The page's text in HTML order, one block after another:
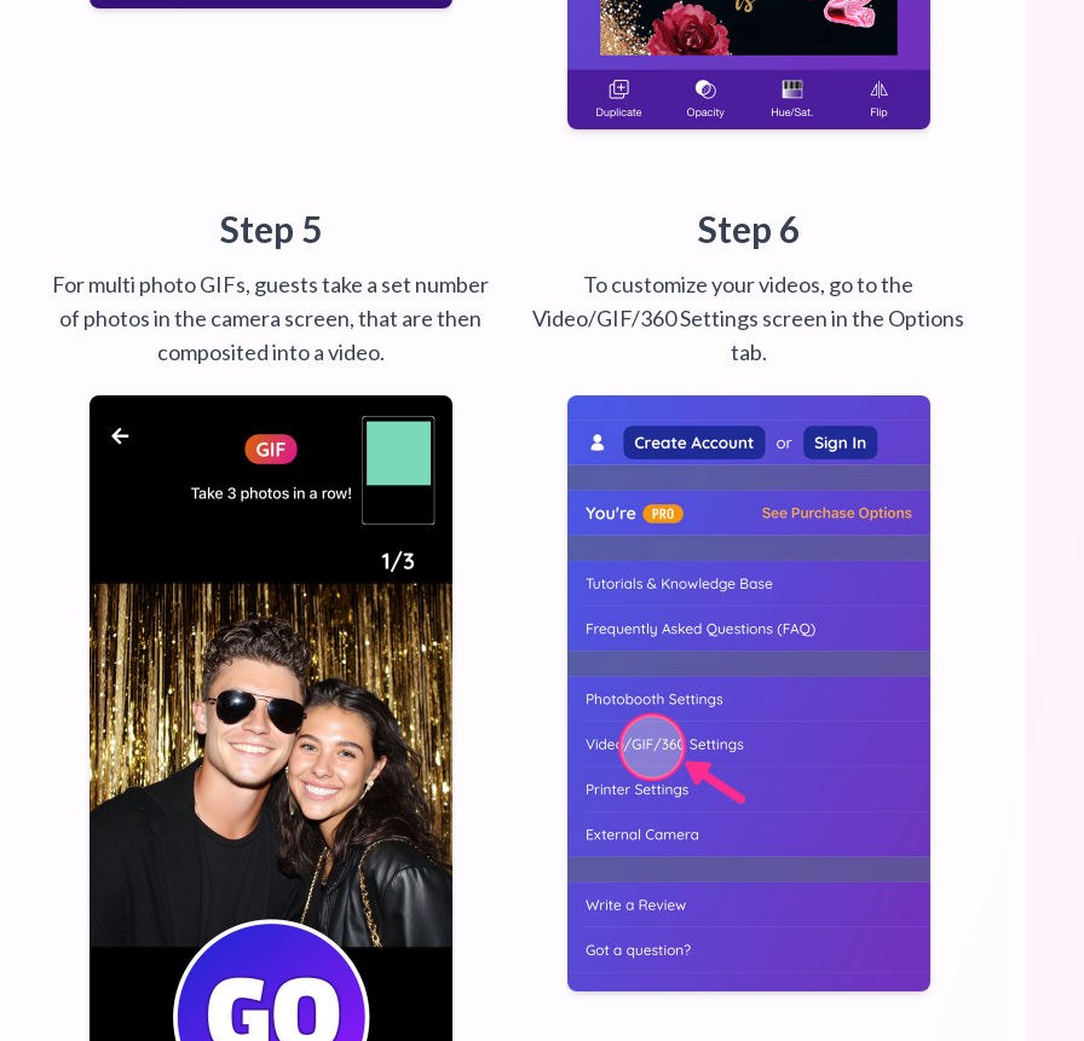
Step 5
For multi photo GIFs, guests take a set number
of photos in the camera screen, that are then
composited into a video.
Step 6
To customize your videos, go to the
Video/GIF/360 Settings screen in the Options
tab.